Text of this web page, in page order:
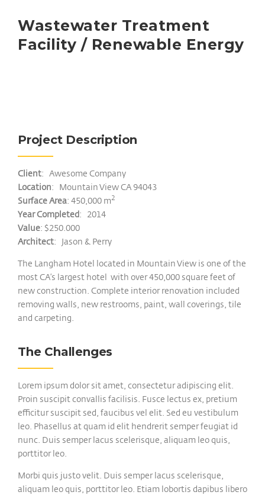
Wastewater Treatment
Facility / Renewable Energy
Project Description
Client: Awesome Company
Location: Mountain View CA 94043
Surface Area: 450,000 m2
Year Completed: 2014
Value: $250.000
Architect: Jason & Perry
The Langham Hotel located in Mountain View is one of the
most CA’s largest hotel with over 450,000 square feet of
new construction. Complete interior renovation included
removing walls, new restrooms, paint, wall coverings, tile
and carpeting.
The Challenges
Lorem ipsum dolor sit amet, consectetur adipiscing elit.
Proin suscipit convallis facilisis. Fusce lectus ex, pretium
efficitur suscipit sed, faucibus vel elit. Sed eu vestibulum
leo. Phasellus at quam id elit hendrerit semper feugiat id
nunc. Duis semper lacus scelerisque, aliquam leo quis,
porttitor leo.
Morbi quis justo velit. Duis semper lacus scelerisque,
aliquam leo quis, porttitor leo. Etiam lobortis dapibus libero